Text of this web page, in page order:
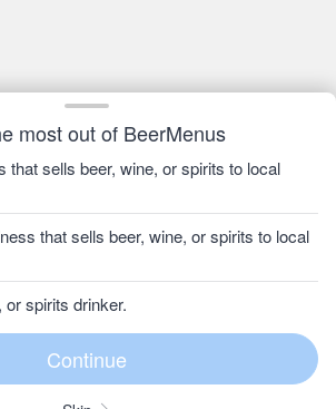
most out of BeerMenus
that sells beer, wine, or spirits to local
that sells beer, wine, or spirits to local
or spirits drinker.